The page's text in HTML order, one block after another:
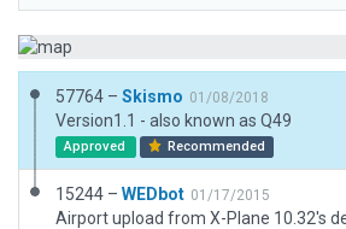
57764 – Skismo 01/08/2018
Version1.1 - also known as Q49
Approved Recommended
15244 – WEDbot 01/17/2015
Airport upload from X-Plane 10.32's